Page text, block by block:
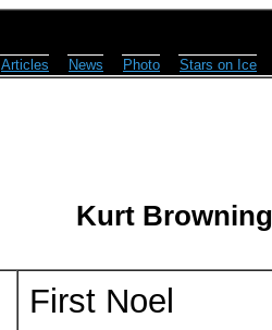
Articles News Photo Stars on Ice
Kurt
First Noel